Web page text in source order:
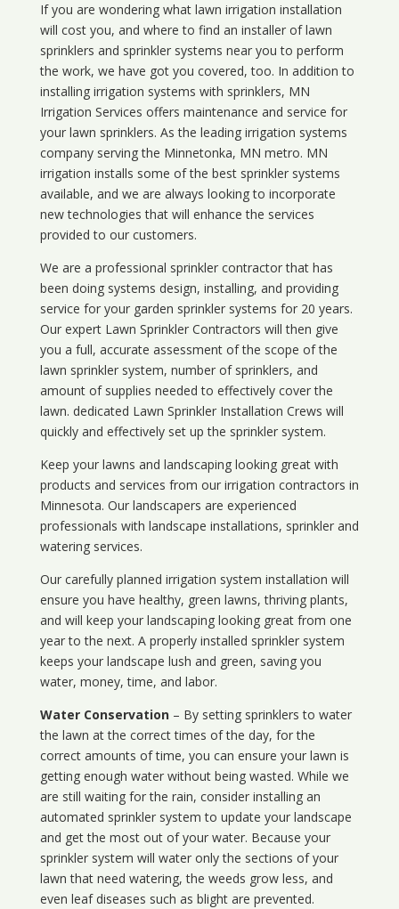
If you are wondering what lawn irrigation installation
will cost you, and where to find an installer of lawn
sprinklers and sprinkler systems near you to perform
the work, we have got you covered, too. In addition to
installing irrigation systems with sprinklers, MN
Irrigation Services offers maintenance and service for
your lawn sprinklers. As the leading irrigation systems
company serving the Minnetonka, MN metro. MN
irrigation installs some of the best sprinkler systems
available, and we are always looking to incorporate
new technologies that will enhance the services
provided to our customers.
We are a professional sprinkler contractor that has
been doing systems design, installing, and providing
service for your garden sprinkler systems for 20 years.
Our expert Lawn Sprinkler Contractors will then give
you a full, accurate assessment of the scope of the
lawn sprinkler system, number of sprinklers, and
amount of supplies needed to effectively cover the
lawn. dedicated Lawn Sprinkler Installation Crews will
quickly and effectively set up the sprinkler system.
Keep your lawns and landscaping looking great with
products and services from our irrigation contractors in
Minnesota. Our landscapers are experienced
professionals with landscape installations, sprinkler and
watering services.
Our carefully planned irrigation system installation will
ensure you have healthy, green lawns, thriving plants,
and will keep your landscaping looking great from one
year to the next. A properly installed sprinkler system
keeps your landscape lush and green, saving you
water, money, time, and labor.
Water Conservation– By setting sprinklers to water
the lawn at the correct times of the day, for the
correct amounts of time, you can ensure your lawn is
getting enough water without being wasted. While we
are still waiting for the rain, consider installing an
automated sprinkler system to update your landscape
and get the most out of your water. Because your
sprinkler system will water only the sections of your
lawn that need watering, the weeds grow less, and
even leaf diseases such as blight are prevented.